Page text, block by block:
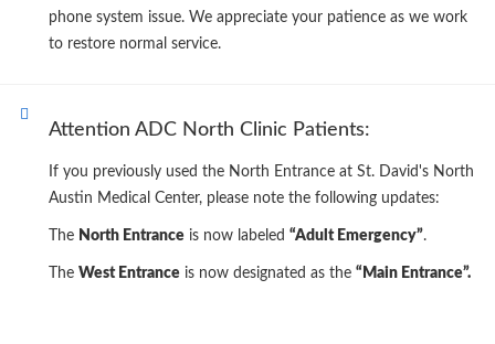
phone system issue. We appreciate your patience as we work
to restore normal service.
Attention ADC North Clinic Patients:
If you previously used the North Entrance at St. David's North
Austin Medical Center, please note the following updates:
The North Entrance is now labeled “Adult Emergency”.
The West Entrance is now designated as the “Main Entrance”.